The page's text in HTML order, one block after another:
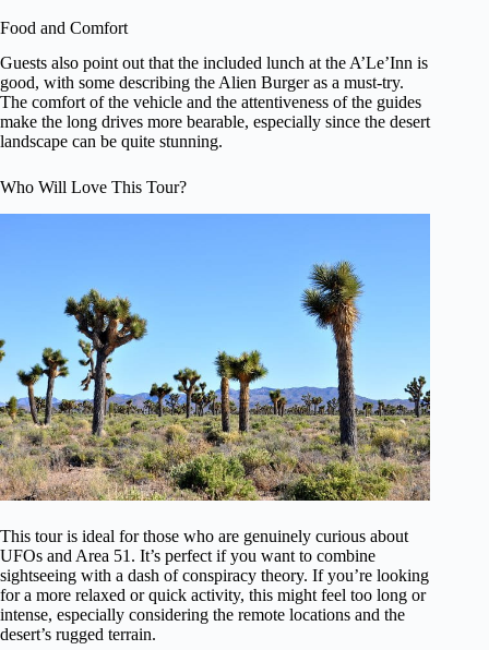
Food and Comfort
Guests also point out that the included lunch at the A’Le’Inn is
good, with some describing the Alien Burger as a must-try.
The comfort of the vehicle and the attentiveness of the guides
make the long drives more bearable, especially since the desert
landscape can be quite stunning.
Who Will Love This Tour?
This tour is ideal for those who are genuinely curious about
UFOs and Area 51. It’s perfect if you want to combine
sightseeing with a dash of conspiracy theory. If you’re looking
for a more relaxed or quick activity, this might feel too long or
intense, especially considering the remote locations and the
desert’s rugged terrain.